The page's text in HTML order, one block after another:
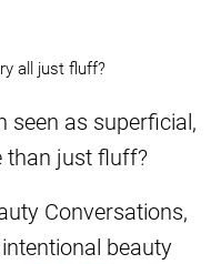
seen as superficial,
than just fluff?
Conversations,
beauty